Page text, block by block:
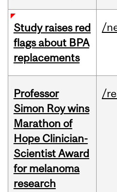
Study raises red
flags about BPA
replacements
/
Professor
Simon Roy wins
Marathon of
Hope Clinician-
Scientist Award
for melanoma
research
/